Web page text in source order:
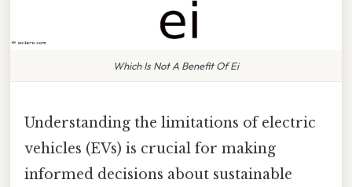
Which Is Not A Benefit Of Ei
Understanding the limitations of electric
vehicles (EVs) is crucial for making
informed decisions about sustainable